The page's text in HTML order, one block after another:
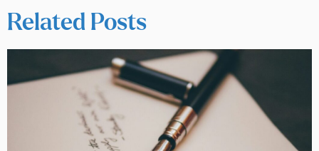
Related Posts